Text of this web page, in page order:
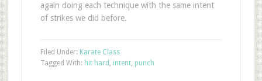
again doing each technique with the same intent
of strikes we did before.
Filed Under: Karate Class
Tagged With: hit hard , intent, punch